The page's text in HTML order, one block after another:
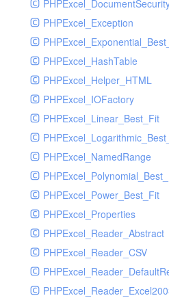
PHPExcel_Exception
PHPExcel_HashTable
PHPExcel_Helper_HTML
PHPExcel_IOFactory
PHPExcel_Linear_Best_Fit
PHPExcel_NamedRange
PHPExcel_Power_Best_Fit
PHPExcel_Properties
PHPExcel_Reader_Abstract
PHPExcel_Reader_CSV